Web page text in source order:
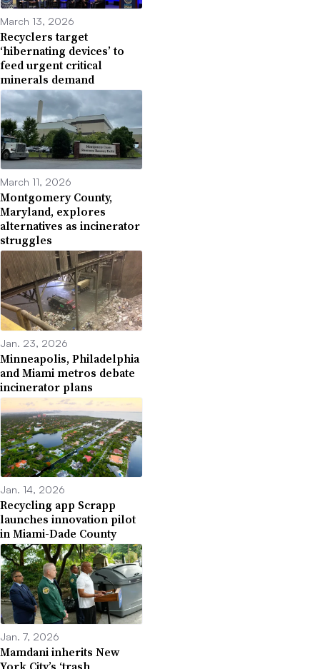
March 13, 2026
Recyclers target
‘hibernating devices’ to
feed urgent critical
minerals demand
March 11, 2026
Montgomery County,
Maryland, explores
alternatives as incinerator
struggles
Jan. 23, 2026
Minneapolis, Philadelphia
and Miami metros debate
incinerator plans
Jan. 14, 2026
Recycling app Scrapp
launches innovation pilot
in Miami-Dade County
Jan. 7, 2026
Mamdani inherits New